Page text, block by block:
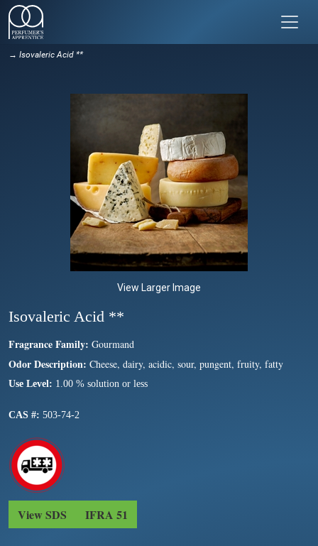
→ Isovaleric Acid **
View Larger Image
Isovaleric Acid **
Fragrance Family: Gourmand
Odor Description: Cheese, dairy, acidic, sour, pungent, fruity, fatty
Use Level: 1.00 % solution or less
CAS #: 503-74-2
View SDS IFRA 51